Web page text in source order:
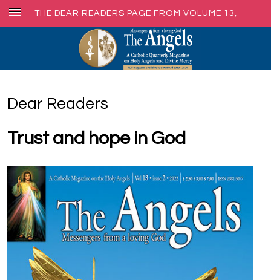
Dear Readers
Trust and hope in God
THE DEAR READERS PAGE FROM VOLUME 13,
ISSUE 2, JUNE 2022